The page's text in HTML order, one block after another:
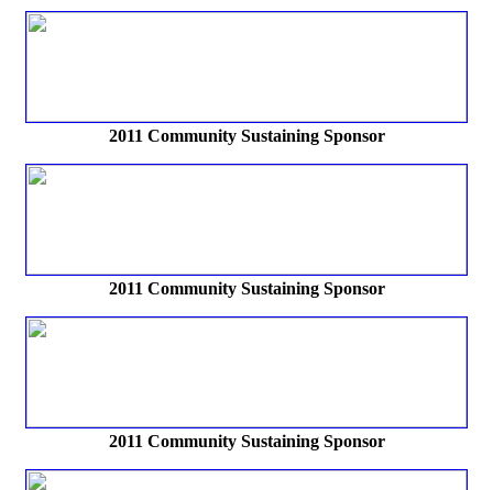
2011 Community Sustaining Sponsor
2011 Community Sustaining Sponsor
2011 Community Sustaining Sponsor